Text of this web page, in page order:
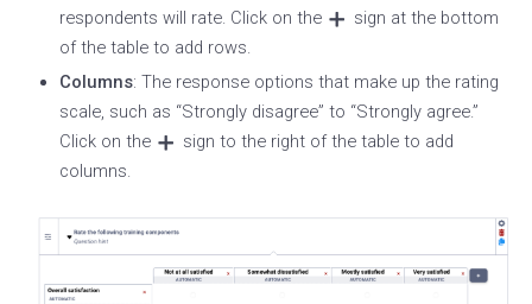
respondents will rate. Click on the
sign at the bottom
of the table to add rows.
Columns: The response options that make up the rating
scale, such as “Strongly disagree” to “Strongly agree.”
Click on the
sign to the right of the table to add
columns.